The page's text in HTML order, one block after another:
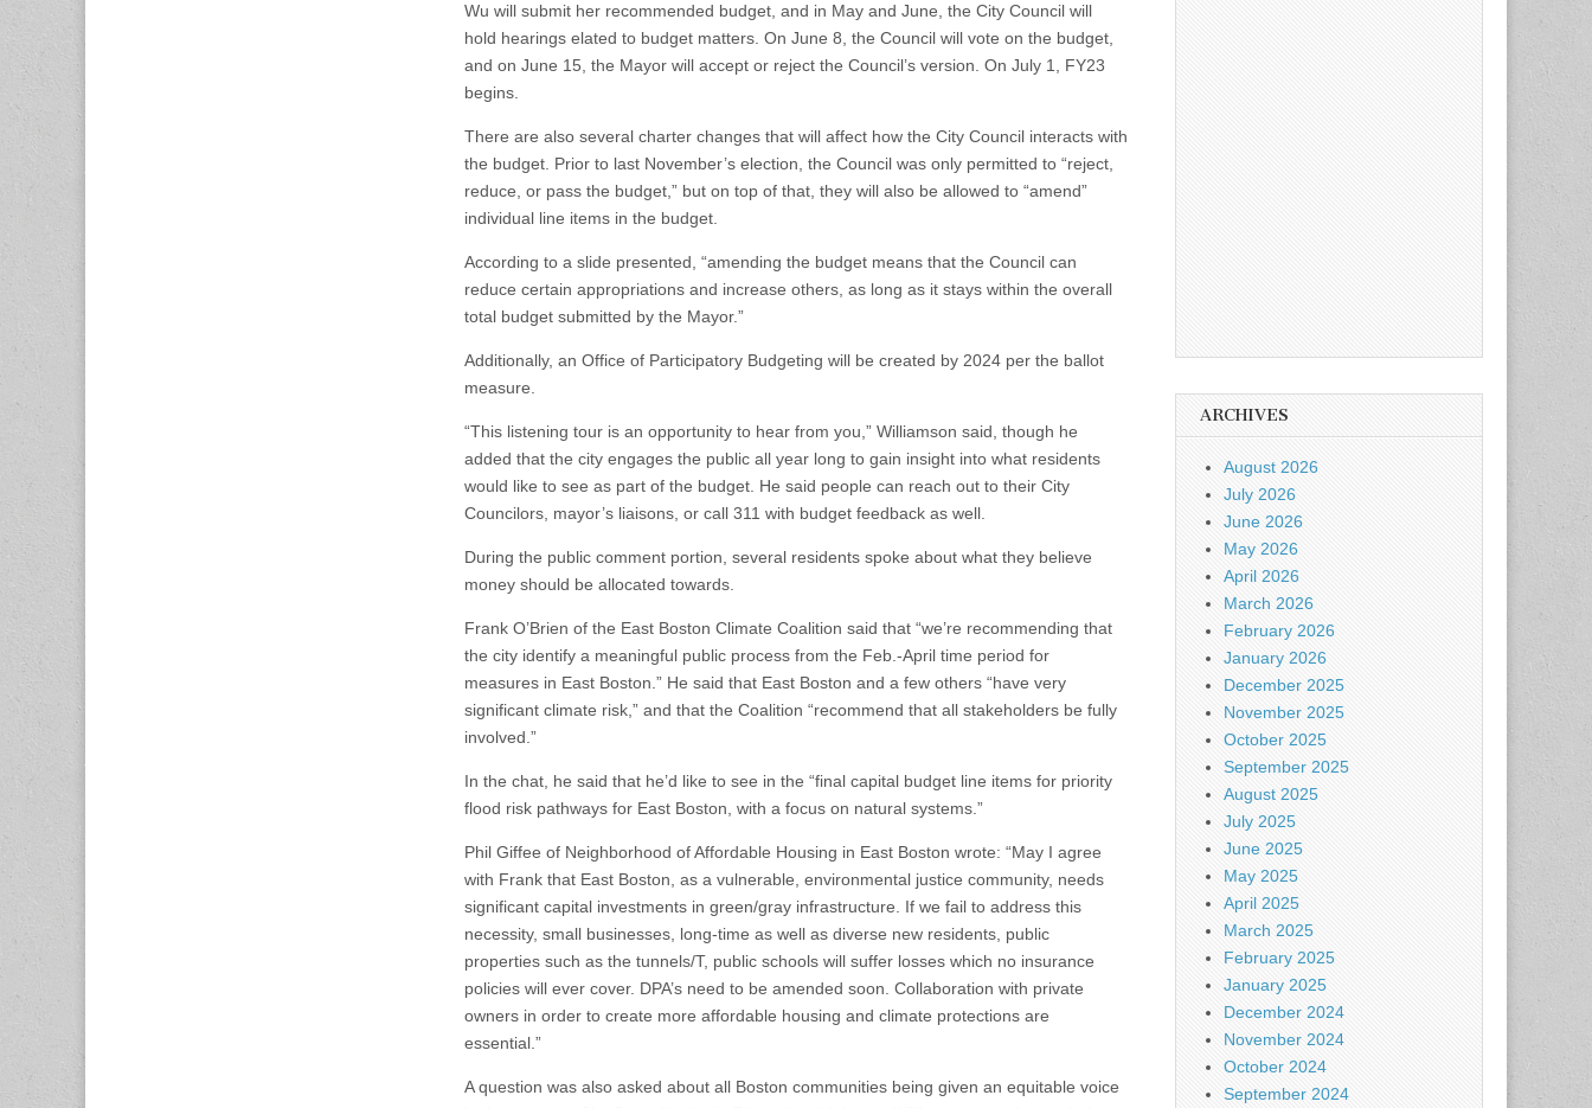
Wu will submit her recommended budget, and in May and June, the City Council will
hold hearings elated to budget matters. On June 8, the Council will vote on the budget,
and on June 15, the Mayor will accept or reject the Council’s version. On July 1, FY23
begins.
There are also several charter changes that will affect how the City Council interacts with
the budget. Prior to last November’s election, the Council was only permitted to “reject,
reduce, or pass the budget,” but on top of that, they will also be allowed to “amend”
individual line items in the budget.
According to a slide presented, “amending the budget means that the Council can
reduce certain appropriations and increase others, as long as it stays within the overall
total budget submitted by the Mayor.”
Additionally, an Office of Participatory Budgeting will be created by 2024 per the ballot
measure.
“This listening tour is an opportunity to hear from you,” Williamson said, though he
added that the city engages the public all year long to gain insight into what residents
would like to see as part of the budget. He said people can reach out to their City
Councilors, mayor’s liaisons, or call 311 with budget feedback as well.
During the public comment portion, several residents spoke about what they believe
money should be allocated towards.
Frank O’Brien of the East Boston Climate Coalition said that “we’re recommending that
the city identify a meaningful public process from the Feb.-April time period for
measures in East Boston.” He said that East Boston and a few others “have very
significant climate risk,” and that the Coalition “recommend that all stakeholders be fully
involved.”
In the chat, he said that he’d like to see in the “final capital budget line items for priority
flood risk pathways for East Boston, with a focus on natural systems.”
Phil Giffee of Neighborhood of Affordable Housing in East Boston wrote: “May I agree
with Frank that East Boston, as a vulnerable, environmental justice community, needs
significant capital investments in green/gray infrastructure. If we fail to address this
necessity, small businesses, long-time as well as diverse new residents, public
properties such as the tunnels/T, public schools will suffer losses which no insurance
policies will ever cover. DPA’s need to be amended soon. Collaboration with private
owners in order to create more affordable housing and climate protections are
essential.”
A question was also asked about all Boston communities being given an equitable voice
ARCHIVES
August 2026
July 2026
June 2026
May 2026
April 2026
March 2026
February 2026
January 2026
December 2025
November 2025
October 2025
September 2025
August 2025
July 2025
June 2025
May 2025
April 2025
March 2025
February 2025
January 2025
December 2024
November 2024
October 2024
September 2024